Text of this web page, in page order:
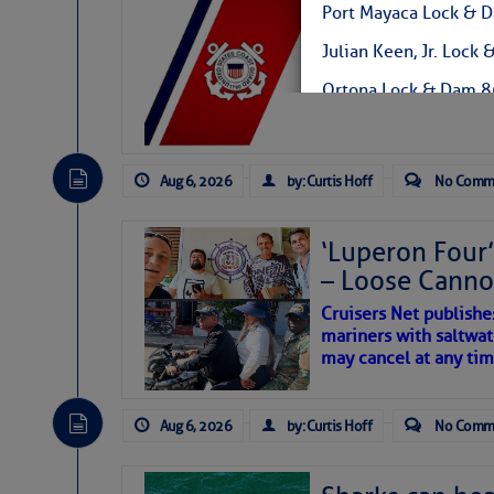
Port Mayaca Lock
Julian Keen, Jr.
Ortona Lock & Dam
Canaveral Lock
Thank you! Jeff
Jeffrey D Prater
Public Affairs
Corporate
U.S. Army Corps of
South Florida Office
Suite 501
Palm Beach Gardens,
LTM
7 New LTM\’s Added
Aug 6, 2026 by: Curtis Hoff No
‘Luperon
– Loose
Cruisers Net
mariners with
may cancel at any
Aug 6, 2026 by: Curtis Hoff No